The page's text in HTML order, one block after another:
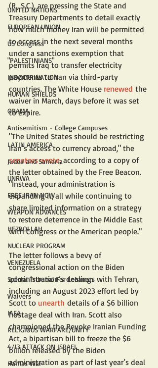
UNITED NATIONS
EUROPEAN UNION
US Congress
"PALESTINIANS"
INDOCTRINATION
HUMAN SHIELDS
OBAMA
Antisemitism - College Campuses
LATIN AMERICA
Judea and Samaria
UNRWA
FREE IRAN NOW
WEAPON ADVANCES
HEZBOLLAH
NUCLEAR PROGRAM
VENEZUELA
Special Tribunal For Lebanon
Waivers
IAEA
RELIGIOUS WARFARE/UNITY
4/13 ATTACK ON ISRAEL
Hamas War
(R., S.C.), are pressing the State and
Treasury Departments to detail exactly
how much money Iran will be permitted
to access in the next several months
under a sanctions exemption that
permits Iraq to transfer electricity
payments to Iran via third-party
countries. The White House renewed the
waiver in March, days before it was set
to expire.
"The United States should be restricting
Iran’s access to currency abroad," the
senators wrote, according to a copy of
the letter obtained by the Free Beacon.
"Instead, your administration is
expanding it, all while continuing to
share limited information on a strategy
to restore deterrence in the Middle East
with Congress or the American people."
The letter follows a bevy of
congressional action on the Biden
administration’s dealings with Tehran,
including an August 2023 effort led by
Scott to unearth details of a $6 billion
hostage deal with Iran. Scott also
championed the Revoke Iranian Funding
Act, a bipartisan bill to freeze the $6
billion released by the Biden
administration as part of last year’s deal